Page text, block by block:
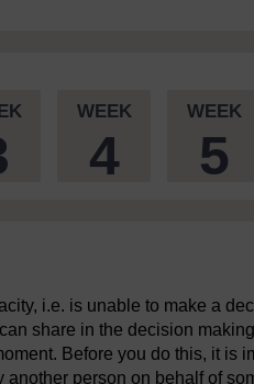
WEEK
4
WEEK
5
i.e. is unable to make a
share in the decision
Before you do this, it is
person on behalf of